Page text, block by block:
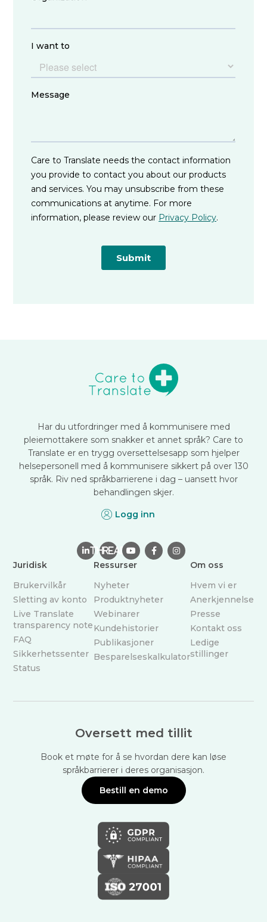
Har du utfordringer med å kommunisere med
pleiemottakere som snakker et annet språk? Care to
Translate er en trygg oversettelsesapp som hjelper
helsepersonell med å kommunisere sikkert på over 130
språk. Riv ned språkbarrierene i dag – uansett hvor
behandlingen skjer.
Logg inn
 THREAD  
Juridisk
Brukervilkår
Sletting av konto
Live Translate
transparency note
FAQ
Sikkerhetssenter
Status
Ressurser
Nyheter
Produktnyheter
Webinarer
Kundehistorier
Publikasjoner
Besparelseskalkulator
Om oss
Hvem vi er
Anerkjennelse
Presse
Kontakt oss
Ledige
stillinger
Oversett med tillit
Book et møte for å se hvordan dere kan løse
språkbarrierer i deres organisasjon.
Bestill en demo